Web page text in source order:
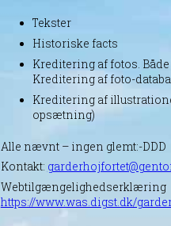
Tekster
Historiske facts
Kreditering af fotos.
Kreditering af foto-
Kreditering af
opsætning)
Alle nævnt – ingen glemt:-DDD
Kontakt:
Webtilgængelighedserklæring
https://www.was.digst.dk/